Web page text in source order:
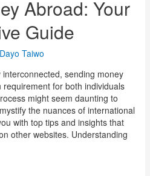
Abroad: Your
Guide
Dayo Taiwo
interconnected, sending money
for both individuals
might seem daunting to
the nuances of international
with top tips and insights that
other websites. Understanding